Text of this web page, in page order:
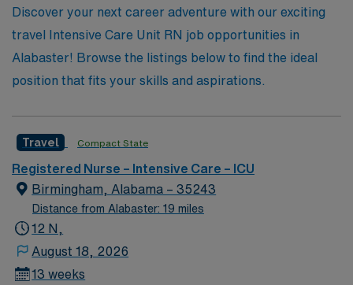
level while exploring new locations, AMN Healthcare is
here to help you every step of the way.
Discover your next career adventure with our exciting
travel Intensive Care Unit RN job opportunities in
Alabaster! Browse the listings below to find the ideal
position that fits your skills and aspirations.
Travel Compact State
Registered Nurse – Intensive Care – ICU
Birmingham, Alabama – 35243
Distance from Alabaster: 19 miles
12 N,
August 18, 2026
13 weeks